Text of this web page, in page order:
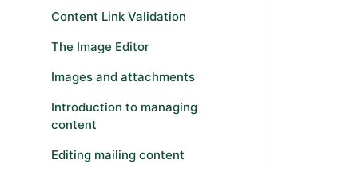
Content Link Validation
The Image Editor
Images and attachments
Introduction to managing
content
Editing mailing content